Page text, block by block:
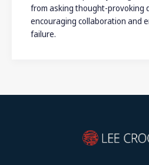
from asking thought-provoking
encouraging collaboration and
failure.